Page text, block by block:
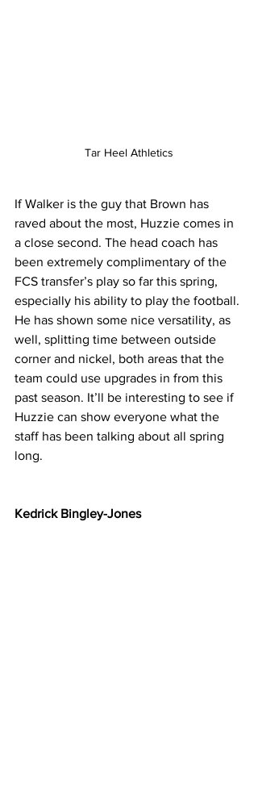
Tar Heel Athletics
If Walker is the guy that Brown has
raved about the most, Huzzie comes in
a close second. The head coach has
been extremely complimentary of the
FCS transfer’s play so far this spring,
especially his ability to play the football.
He has shown some nice versatility, as
well, splitting time between outside
corner and nickel, both areas that the
team could use upgrades in from this
past season. It’ll be interesting to see if
Huzzie can show everyone what the
staff has been talking about all spring
long.
Kedrick Bingley-Jones